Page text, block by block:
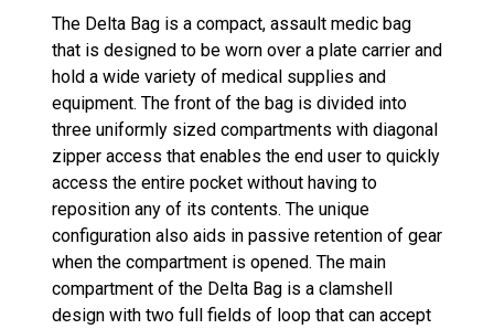
The Delta Bag is a compact, assault medic bag
that is designed to be worn over a plate carrier and
hold a wide variety of medical supplies and
equipment. The front of the bag is divided into
three uniformly sized compartments with diagonal
zipper access that enables the end user to quickly
access the entire pocket without having to
reposition any of its contents. The unique
configuration also aids in passive retention of gear
when the compartment is opened. The main
compartment of the Delta Bag is a clamshell
design with two full fields of loop that can accept